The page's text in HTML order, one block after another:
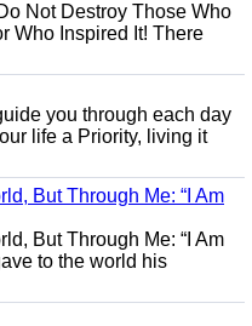
Not Destroy Those Who
Who Inspired It! There
you through each day
life a Priority, living it
But Through Me: “I Am
But Through Me: “I Am
to the world his